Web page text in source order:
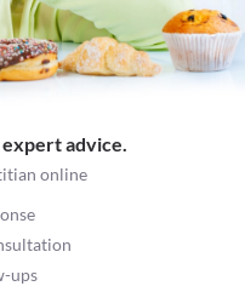
advice.
online
ups